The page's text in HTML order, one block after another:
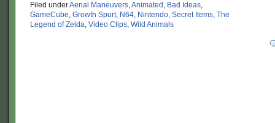
Filed underAerial Maneuvers,Animated , Bad Ideas,
GameCube, Growth Spurt, N64, Nintendo, Secret Items, The
Legend of Zelda, Video Clips, Wild Animals